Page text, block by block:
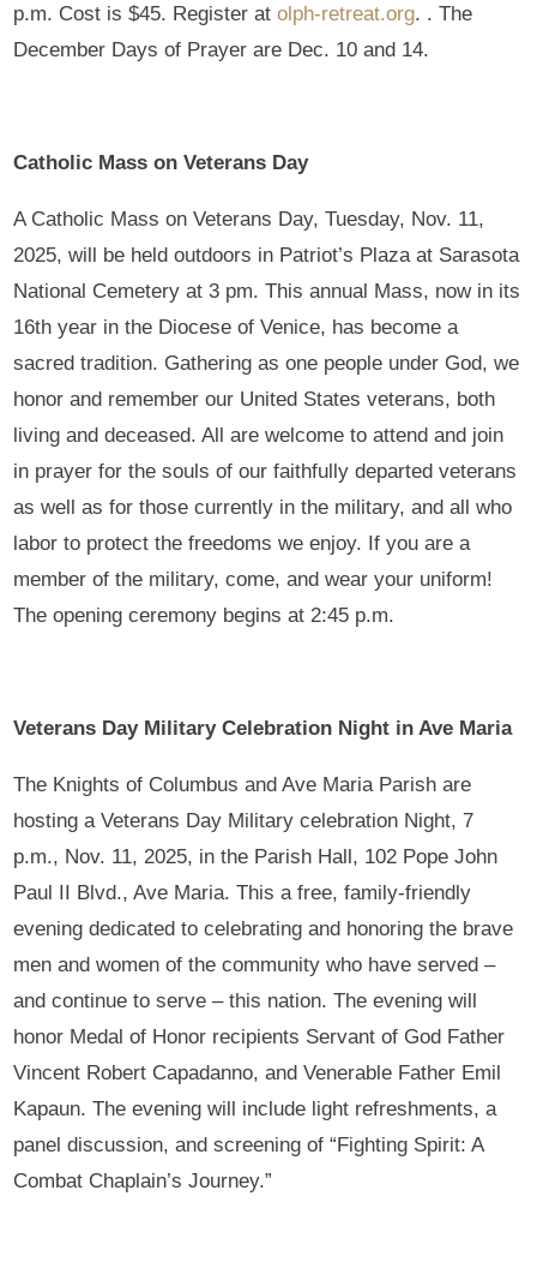
p.m. Cost is $45. Register atolph-retreat.org. . The
December Days of Prayer are Dec. 10 and 14.
Catholic Mass on Veterans Day
A Catholic Mass on Veterans Day, Tuesday, Nov. 11,
2025, will be held outdoors in Patriot’s Plaza at Sarasota
National Cemetery at 3 pm. This annual Mass, now in its
16th year in the Diocese of Venice, has become a
sacred tradition. Gathering as one people under God, we
honor and remember our United States veterans, both
living and deceased. All are welcome to attend and join
in prayer for the souls of our faithfully departed veterans
as well as for those currently in the military, and all who
labor to protect the freedoms we enjoy. If you are a
member of the military, come, and wear your uniform!
The opening ceremony begins at 2:45 p.m.
Veterans Day Military Celebration Night in Ave Maria
The Knights of Columbus and Ave Maria Parish are
hosting a Veterans Day Military celebration Night, 7
p.m., Nov. 11, 2025, in the Parish Hall, 102 Pope John
Paul II Blvd., Ave Maria. This a free, family-friendly
evening dedicated to celebrating and honoring the brave
men and women of the community who have served –
and continue to serve – this nation. The evening will
honor Medal of Honor recipients Servant of God Father
Vincent Robert Capadanno, and Venerable Father Emil
Kapaun. The evening will include light refreshments, a
panel discussion, and screening of “Fighting Spirit: A
Combat Chaplain’s Journey.”